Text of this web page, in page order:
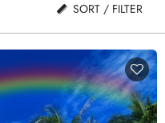
SORT / FILTER